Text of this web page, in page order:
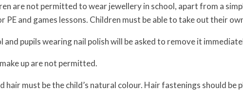
are not permitted to wear jewellery in school, apart from a
PE and games lessons. Children must be able to take out their
pupils wearing nail polish will be asked to remove it
up are not permitted.
hair must be the child’s natural colour. Hair fastenings should be